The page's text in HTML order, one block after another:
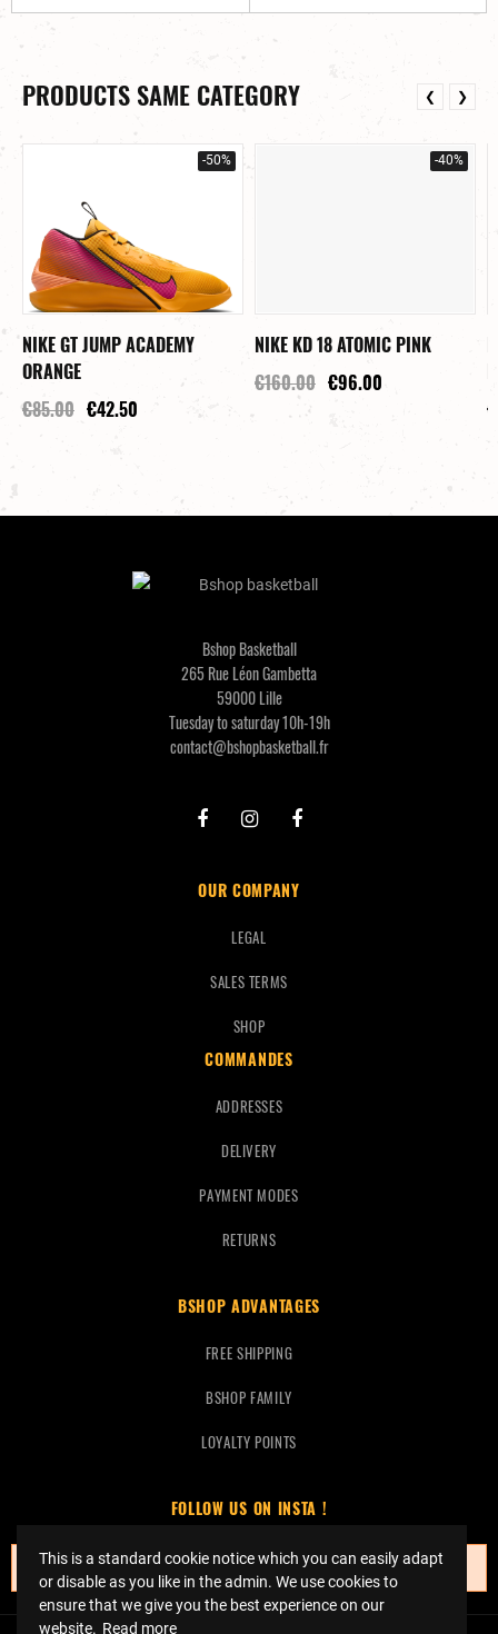
PRODUCTS SAME CATEGORY
-50%
NIKE GT JUMP ACADEMY
ORANGE
€85.00 €42.50
-40%
NIKE KD 18 ATOMIC PINK
€160.00 €96.00
❮ ❯
Bshop Basketball
265 Rue Léon Gambetta
59000 Lille
Tuesday to saturday 10h-19h
contact@bshopbasketball.fr
OUR COMPANY
LEGAL
SALES TERMS
SHOP
COMMANDES
ADDRESSES
DELIVERY
PAYMENT MODES
RETURNS
BSHOP ADVANTAGES
FREE SHIPPING
BSHOP FAMILY
LOYALTY POINTS
FOLLOW US ON INSTA !
No instagrams at this time.
This is a standard cookie notice which you can easily adapt
or disable as you like in the admin. We use cookies to
ensure that we give you the best experience on our
website. Read more